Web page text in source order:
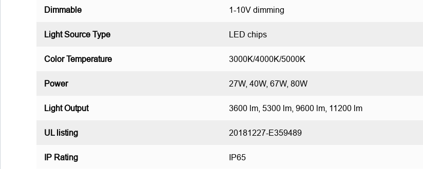
Dimmable 1-10V dimming
Light Source Type LED chips
Color Temperature 3000K/4000K/5000K
Power 27W, 40W, 67W, 80W
Light Output 3600 lm, 5300 lm, 9600 lm, 11200 lm
UL listing 20181227-E359489
IP Rating IP65